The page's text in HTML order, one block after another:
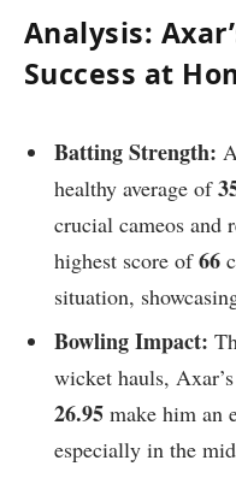
Analysis:
Success at
Batting Strength:
healthy average of
crucial cameos and
highest score of66
situation,
Bowling Impact:
wicket hauls, Axar’s
26.95 make him an
especially in the